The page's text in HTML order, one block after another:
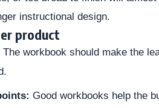
instructional design.
product
The workbook should make the
Good workbooks help the